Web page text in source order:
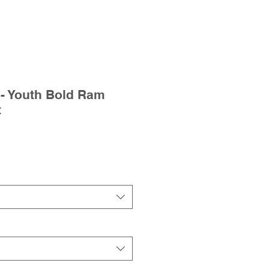
Youth Bold Ram